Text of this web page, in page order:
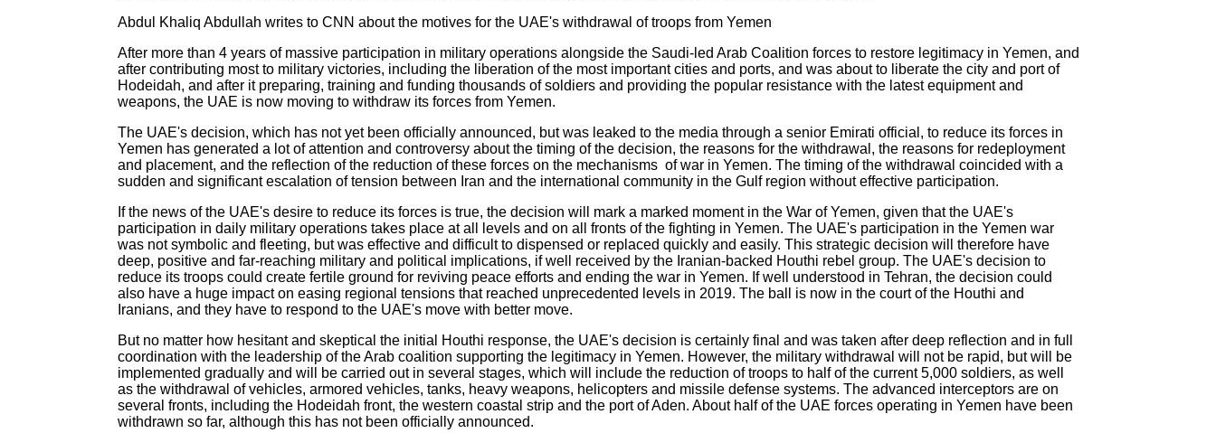
Abdul Khaliq Abdullah writes to CNN about the motives for the UAE's withdrawal of troops from Yemen
After more than 4 years of massive participation in military operations alongside the Saudi-led Arab Coalition forces to restore legitimacy in Yemen, and
after contributing most to military victories, including the liberation of the most important cities and ports, and was about to liberate the city and port of
Hodeidah, and after it preparing, training and funding thousands of soldiers and providing the popular resistance with the latest equipment and
weapons, the UAE is now moving to withdraw its forces from Yemen.
The UAE's decision, which has not yet been officially announced, but was leaked to the media through a senior Emirati official, to reduce its forces in
Yemen has generated a lot of attention and controversy about the timing of the decision, the reasons for the withdrawal, the reasons for redeployment
and placement, and the reflection of the reduction of these forces on the mechanisms of war in Yemen. The timing of the withdrawal coincided with a
sudden and significant escalation of tension between Iran and the international community in the Gulf region without effective participation.
If the news of the UAE's desire to reduce its forces is true, the decision will mark a marked moment in the War of Yemen, given that the UAE's
participation in daily military operations takes place at all levels and on all fronts of the fighting in Yemen. The UAE's participation in the Yemen war
was not symbolic and fleeting, but was effective and difficult to dispensed or replaced quickly and easily. This strategic decision will therefore have
deep, positive and far-reaching military and political implications, if well received by the Iranian-backed Houthi rebel group. The UAE's decision to
reduce its troops could create fertile ground for reviving peace efforts and ending the war in Yemen. If well understood in Tehran, the decision could
also have a huge impact on easing regional tensions that reached unprecedented levels in 2019. The ball is now in the court of the Houthi and
Iranians, and they have to respond to the UAE's move with better move.
But no matter how hesitant and skeptical the initial Houthi response, the UAE's decision is certainly final and was taken after deep reflection and in full
coordination with the leadership of the Arab coalition supporting the legitimacy in Yemen. However, the military withdrawal will not be rapid, but will be
implemented gradually and will be carried out in several stages, which will include the reduction of troops to half of the current 5,000 soldiers, as well
as the withdrawal of vehicles, armored vehicles, tanks, heavy weapons, helicopters and missile defense systems. The advanced interceptors are on
several fronts, including the Hodeidah front, the western coastal strip and the port of Aden. About half of the UAE forces operating in Yemen have been
withdrawn so far, although this has not been officially announced.